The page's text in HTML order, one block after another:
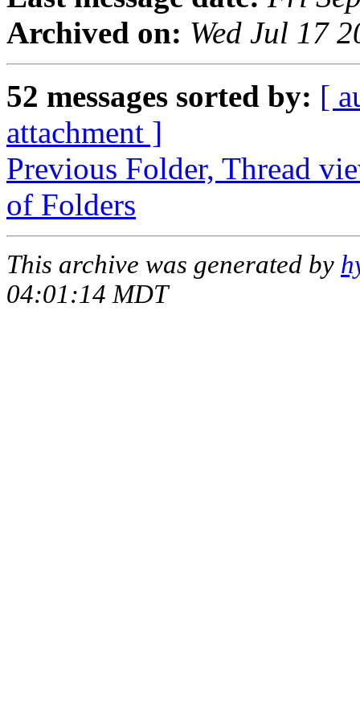
Archived on: Wed Jul 17
52 messages sorted by: [
attachment ]
Previous Folder, Thread
of Folders
This archive was generated by
04:01:14 MDT